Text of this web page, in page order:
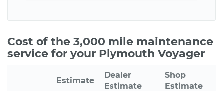
Cost of the 3,000 mile maintenance
service for your Plymouth Voyager
Estimate
Dealer
Estimate
Shop
Estimate